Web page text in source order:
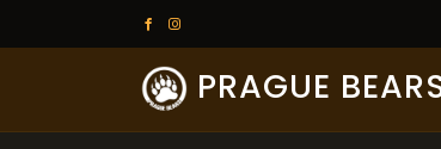
PRAGUE